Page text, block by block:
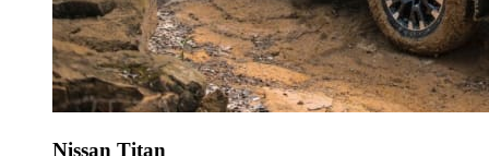
Nissan Titan